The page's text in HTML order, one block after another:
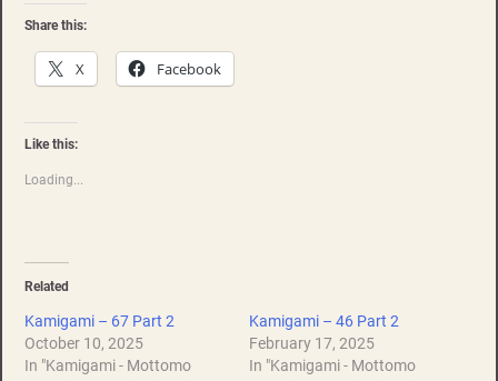
Share this:
X Facebook
Like this:
Loading...
Related
Kamigami – 67 Part 2
October 10, 2025
In "Kamigami - Mottomo
Kamigami – 46 Part 2
February 17, 2025
In "Kamigami - Mottomo